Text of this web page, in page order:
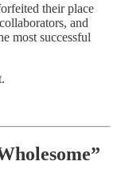
their place
and
most successful